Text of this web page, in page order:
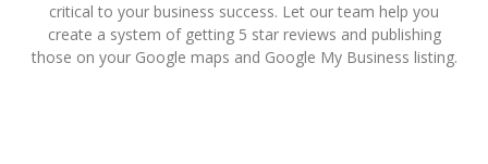
critical to your business success. Let our team help you
create a system of getting 5 star reviews and publishing
those on your Google maps and Google My Business listing.